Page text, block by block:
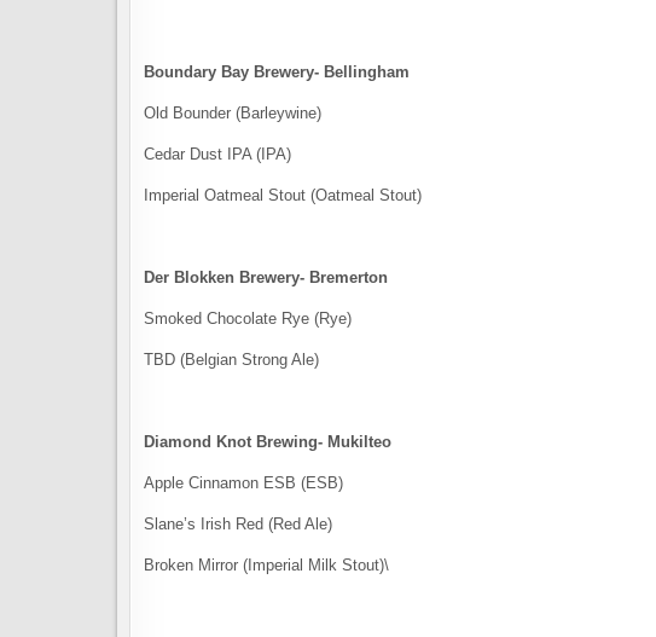
Boundary Bay Brewery- Bellingham
Old Bounder (Barleywine)
Cedar Dust IPA (IPA)
Imperial Oatmeal Stout (Oatmeal Stout)
Der Blokken Brewery- Bremerton
Smoked Chocolate Rye (Rye)
TBD (Belgian Strong Ale)
Diamond Knot Brewing- Mukilteo
Apple Cinnamon ESB (ESB)
Slane’s Irish Red (Red Ale)
Broken Mirror (Imperial Milk Stout)\